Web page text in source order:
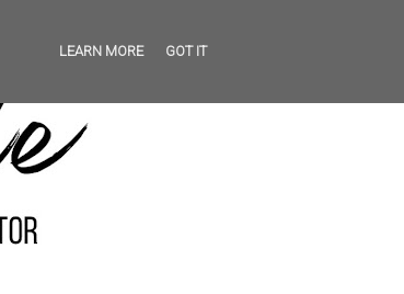
LEARN MORE GOT IT